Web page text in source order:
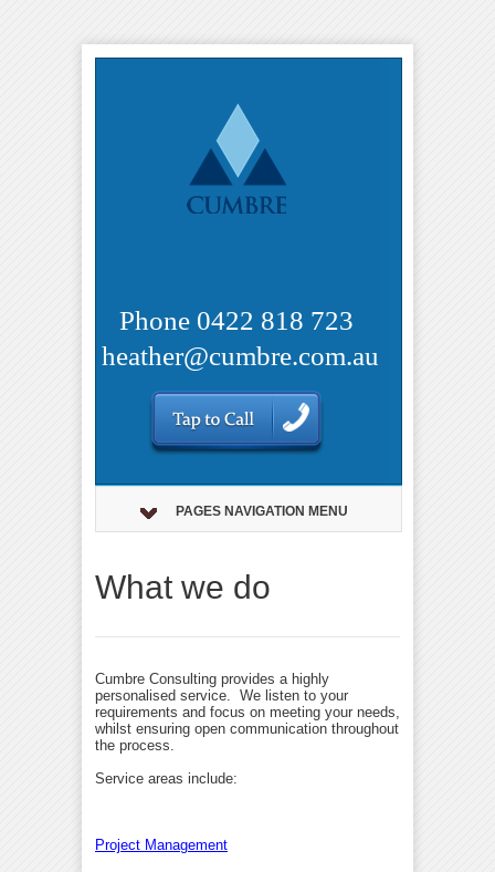
Phone 0422 818 723
heather@cumbre.com.au
PAGES NAVIGATION MENU
What we do
Cumbre Consulting provides a highly
personalised service. We listen to your
requirements and focus on meeting your needs,
whilst ensuring open communication throughout
the process.
Service areas include:
Project Management